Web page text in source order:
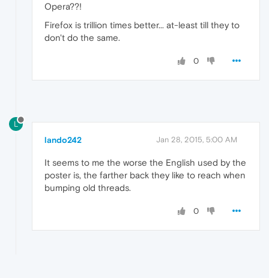
Opera??!
Firefox is trillion times better... at-least till they to
don't do the same.
0
L
lando242 Jan 28, 2015, 5:00 AM
It seems to me the worse the English used by the
poster is, the farther back they like to reach when
bumping old threads.
0